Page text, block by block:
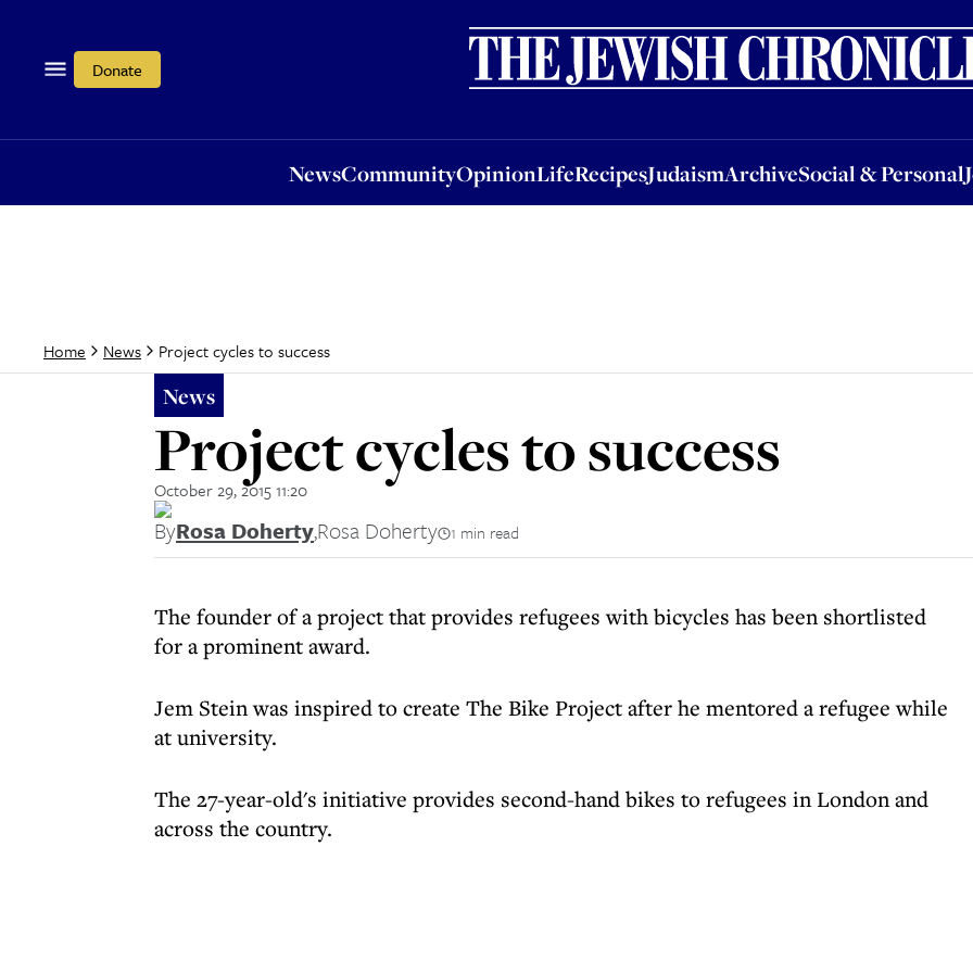
Donate
NewsCommunityOpinionLifeRecipesJudaismArchiveSocial & Personal
OpinionLifeRecipesJudaismArchiveSocial & PersonalJobsEvents
Home News Project cycles to success
News
Project cycles to success
October 29, 2015 11:20
ByRosa Doherty,Rosa Doherty 1 min read
The founder of a project that provides refugees with bicycles has been shortlisted
for a prominent award.
Jem Stein was inspired to create The Bike Project after he mentored a refugee while
at university.
The 27-year-old's initiative provides second-hand bikes to refugees in London and
across the country.